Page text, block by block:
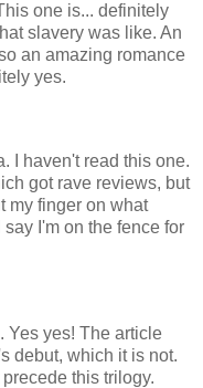
one is... definitely
slavery was like. An
an amazing romance
yes.
I haven't read this one.
got rave reviews, but
my finger on what
I'm on the fence for
Yes yes! The article
debut, which it is not.
this trilogy.